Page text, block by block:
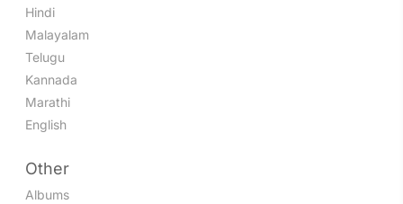
Hindi
Malayalam
Telugu
Kannada
Marathi
English
Other
Albums